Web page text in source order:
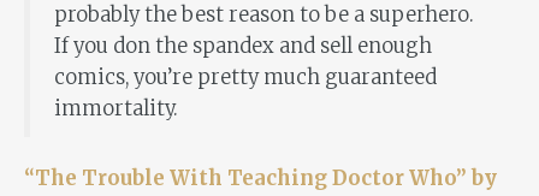
probably the best reason to be a superhero.
If you don the spandex and sell enough
comics, you’re pretty much guaranteed
immortality.
“The Trouble With Teaching Doctor Who” by